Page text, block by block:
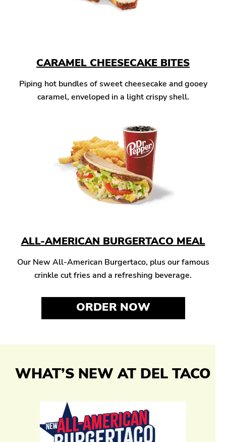
CARAMEL CHEESECAKE BITES
Piping hot bundles of sweet cheesecake and gooey
caramel, enveloped in a light crispy shell.
ALL-AMERICAN BURGERTACO MEAL
Our New All-American Burgertaco, plus our famous
crinkle cut fries and a refreshing beverage.
ORDER NOW
WHAT’S NEW AT DEL TACO